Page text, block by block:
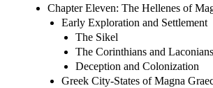
Chapter Eleven: The Hellenes of
Early Exploration and Settlement
The Sikel
The Corinthians and Laconians
Deception and Colonization
Greek City-States of Magna